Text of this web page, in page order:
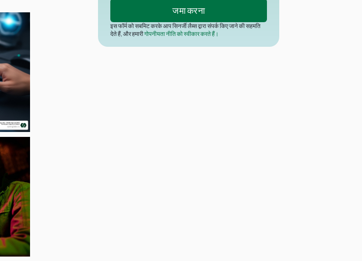
इस फॉर्म को सबमिट करके आप सिनर्जी लैब्स द्वारा संपर्क किए जाने की सहमति
देते हैं, और हमारीगोपनीयता नीति को स्वीकार करते हैं।